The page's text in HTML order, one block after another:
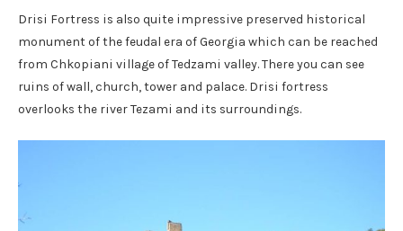
Drisi Fortress is also quite impressive preserved historical
monument of the feudal era of Georgia which can be reached
from Chkopiani village of Tedzami valley. There you can see
ruins of wall, church, tower and palace. Drisi fortress
overlooks the river Tezami and its surroundings.